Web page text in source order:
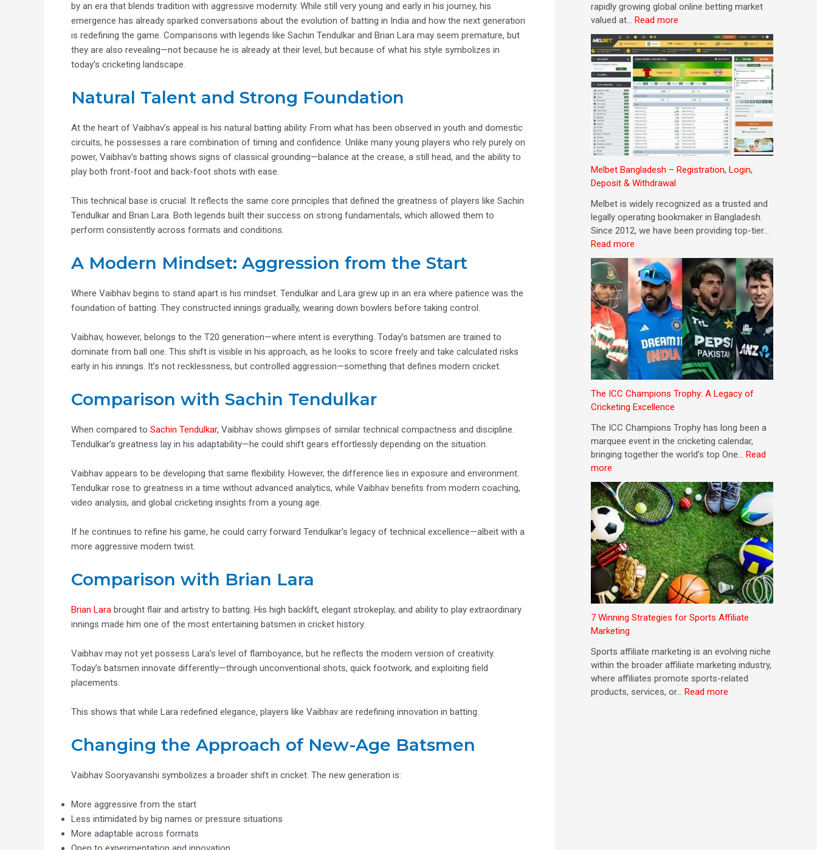
by an era that blends tradition with aggressive modernity. While still very young and early in his journey, his
emergence has already sparked conversations about the evolution of batting in India and how the next generation
is redefining the game. Comparisons with legends like Sachin Tendulkar and Brian Lara may seem premature, but
they are also revealing—not because he is already at their level, but because of what his style symbolizes in
today’s cricketing landscape.
Natural Talent and Strong Foundation
At the heart of Vaibhav’s appeal is his natural batting ability. From what has been observed in youth and domestic
circuits, he possesses a rare combination of timing and confidence. Unlike many young players who rely purely on
power, Vaibhav’s batting shows signs of classical grounding—balance at the crease, a still head, and the ability to
play both front-foot and back-foot shots with ease.
This technical base is crucial. It reflects the same core principles that defined the greatness of players like Sachin
Tendulkar and Brian Lara. Both legends built their success on strong fundamentals, which allowed them to
perform consistently across formats and conditions.
A Modern Mindset: Aggression from the Start
Where Vaibhav begins to stand apart is his mindset. Tendulkar and Lara grew up in an era where patience was the
foundation of batting. They constructed innings gradually, wearing down bowlers before taking control.
Vaibhav, however, belongs to the T20 generation—where intent is everything. Today’s batsmen are trained to
dominate from ball one. This shift is visible in his approach, as he looks to score freely and take calculated risks
early in his innings. It’s not recklessness, but controlled aggression—something that defines modern cricket.
Comparison with Sachin Tendulkar
When compared to Sachin Tendulkar, Vaibhav shows glimpses of similar technical compactness and discipline.
Tendulkar’s greatness lay in his adaptability—he could shift gears effortlessly depending on the situation.
Vaibhav appears to be developing that same flexibility. However, the difference lies in exposure and environment.
Tendulkar rose to greatness in a time without advanced analytics, while Vaibhav benefits from modern coaching,
video analysis, and global cricketing insights from a young age.
If he continues to refine his game, he could carry forward Tendulkar’s legacy of technical excellence—albeit with a
more aggressive modern twist.
Comparison with Brian Lara
Brian Lara brought flair and artistry to batting. His high backlift, elegant strokeplay, and ability to play extraordinary
innings made him one of the most entertaining batsmen in cricket history.
Vaibhav may not yet possess Lara’s level of flamboyance, but he reflects the modern version of creativity.
Today’s batsmen innovate differently—through unconventional shots, quick footwork, and exploiting field
placements.
This shows that while Lara redefined elegance, players like Vaibhav are redefining innovation in batting.
Changing the Approach of New-Age Batsmen
Vaibhav Sooryavanshi symbolizes a broader shift in cricket. The new generation is:
More aggressive from the start
Less intimidated by big names or pressure situations
More adaptable across formats
e
r
e
a
t
rapidly growing global online betting market
valued at… Read more
r
s
a
n
d
C
o
n
s
)
Melbet Bangladesh – Registration, Login,
Deposit & Withdrawal
Melbet is widely recognized as a trusted and
legally operating bookmaker in Bangladesh.
Since 2012, we have been providing top-tier…
Read more
s
i
t
&
W
i
t
h
d
r
a
w
a
l
The ICC Champions Trophy: A Legacy of
Cricketing Excellence
The ICC Champions Trophy has long been a
marquee event in the cricketing calendar,
bringing together the world’s top One… Read
more
g
E
x
c
e
l
l
c
e
7 Winning Strategies for Sports Affiliate
Marketing
Sports affiliate marketing is an evolving niche
within the broader affiliate marketing industry,
where affiliates promote sports-related
products, services, or… Read more
t
n
g